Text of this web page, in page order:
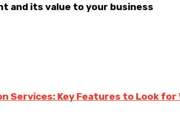
and its value to your business
Services: Key Features to Look for